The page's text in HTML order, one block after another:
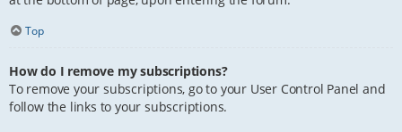
Top
How do I remove my subscriptions?
To remove your subscriptions, go to your User Control Panel and
follow the links to your subscriptions.